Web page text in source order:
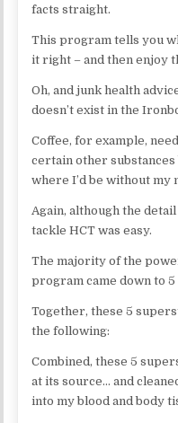
facts straight.
This program tells you
it right – and then enjoy
Oh, and junk health
doesn’t exist in the
Coffee, for example,
certain other
where I’d be without my
Again, although the
tackle HCT was easy.
The majority of the
program came down to
Together, these 5
the following:
Combined, these 5
at its source… and
into my blood and body